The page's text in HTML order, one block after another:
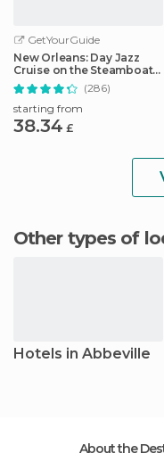
GetYourGuide
New Orleans: Day Jazz
Cruise on the Steamboat
Natchez
(286)
starting from
38.34 £
Other types of
Hotels in Abbeville
About the